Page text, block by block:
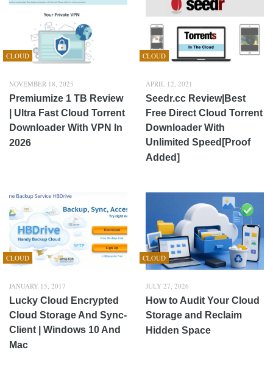
CLOUD
NOVEMBER 18, 2025
Premiumize 1 TB Review
| Ultra Fast Cloud Torrent
Downloader With VPN In
2026
CLOUD
APRIL 12, 2021
Seedr.cc Review|Best
Free Direct Cloud Torrent
Downloader With
Unlimited Speed[Proof
Added]
CLOUD
JANUARY 15, 2017
Lucky Cloud Encrypted
Cloud Storage And Sync-
Client | Windows 10 And
Mac
CLOUD
JULY 27, 2026
How to Audit Your Cloud
Storage and Reclaim
Hidden Space